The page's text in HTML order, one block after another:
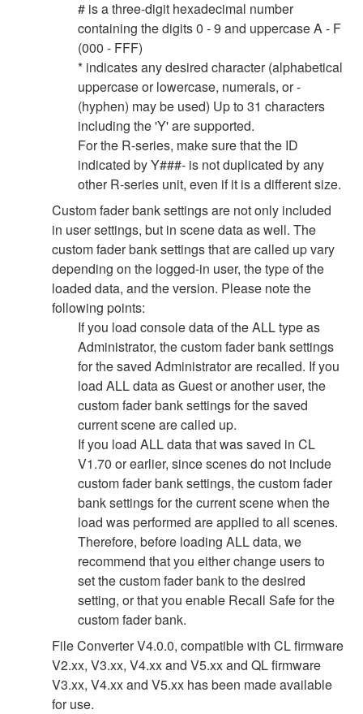
# is a three-digit hexadecimal number
containing the digits 0 - 9 and uppercase A - F
(000 - FFF)
* indicates any desired character (alphabetical
uppercase or lowercase, numerals, or -
(hyphen) may be used) Up to 31 characters
including the 'Y' are supported.
For the R-series, make sure that the ID
indicated by Y###- is not duplicated by any
other R-series unit, even if it is a different size.
Custom fader bank settings are not only included
in user settings, but in scene data as well. The
custom fader bank settings that are called up vary
depending on the logged-in user, the type of the
loaded data, and the version. Please note the
following points:
If you load console data of the ALL type as
Administrator, the custom fader bank settings
for the saved Administrator are recalled. If you
load ALL data as Guest or another user, the
custom fader bank settings for the saved
current scene are called up.
If you load ALL data that was saved in CL
V1.70 or earlier, since scenes do not include
custom fader bank settings, the custom fader
bank settings for the current scene when the
load was performed are applied to all scenes.
Therefore, before loading ALL data, we
recommend that you either change users to
set the custom fader bank to the desired
setting, or that you enable Recall Safe for the
custom fader bank.
File Converter V4.0.0, compatible with CL firmware
V2.xx, V3.xx, V4.xx and V5.xx and QL firmware
V3.xx, V4.xx and V5.xx has been made available
for use.